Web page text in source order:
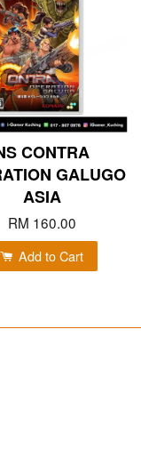
CONTRA
GALUGO
ASIA
RM 160.00
Add to Cart